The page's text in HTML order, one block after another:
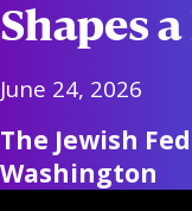
Shapes
June 24, 2026
The Jewish
Washington